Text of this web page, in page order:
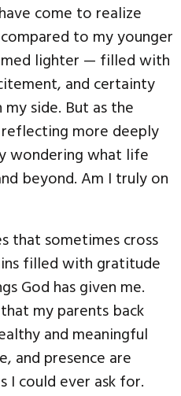
come to realize
to my younger
lighter — filled with
and certainty
side. But as the
more deeply
wondering what life
beyond. Am I truly on
that sometimes cross
filled with gratitude
God has given me.
my parents back
and meaningful
and presence are
I could ever ask for.